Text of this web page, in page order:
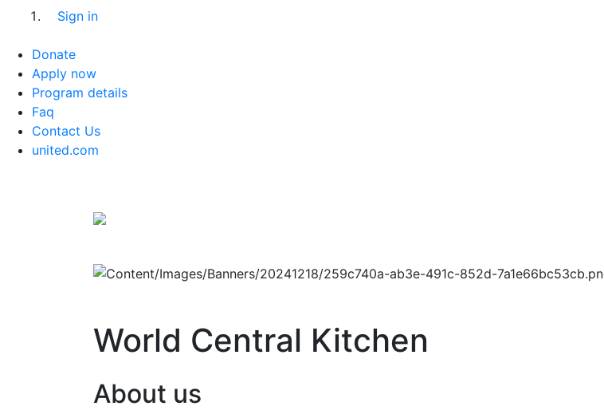
Sign in
Donate
Apply now
Program details
Faq
Contact Us
united.com
World Central Kitchen
About us